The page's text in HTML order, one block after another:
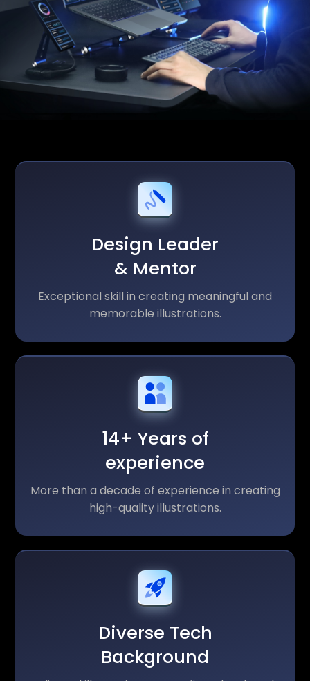
Design Leader
& Mentor
Exceptional skill in creating meaningful and
memorable illustrations.
14+ Years of
experience
More than a decade of experience in creating
high-quality illustrations.
Diverse Tech
Background